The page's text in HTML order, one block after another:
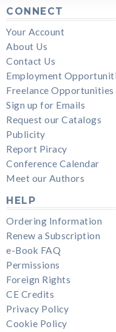
CONNECT
Your Account
About Us
Contact Us
Employment
Freelance Opportunities
Sign up for Emails
Request our Catalogs
Publicity
Report Piracy
Conference Calendar
Meet our Authors
HELP
Ordering Information
Renew a Subscription
e-Book FAQ
Permissions
Foreign Rights
CE Credits
Privacy Policy
Cookie Policy